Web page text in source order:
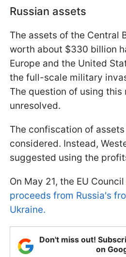
Russian assets
The assets of the Central
worth about $330 billion
Europe and the United
the full-scale military
The question of using this
unresolved.
The confiscation of
considered. Instead,
suggested using the
On May 21, the EU Council
proceeds from Russia's
Ukraine.
Don't miss out!
on